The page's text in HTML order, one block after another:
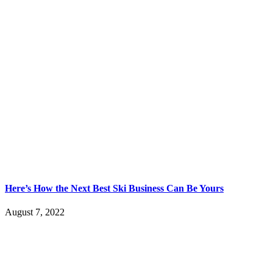
Here’s How the Next Best Ski Business Can Be Yours
August 7, 2022